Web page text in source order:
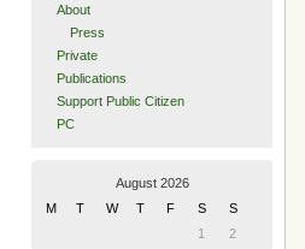
About
Press
Private
Publications
Support Public Citizen
PC
August 2026
M
T W T F S
S
1
2